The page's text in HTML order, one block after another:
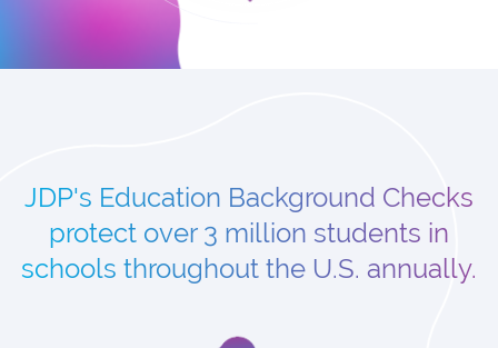
JDP's Education Background Checks
protect over 3 million students in
schools throughout the U.S. annually.